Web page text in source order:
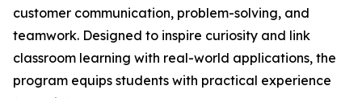
customer communication, problem-solving, and
teamwork. Designed to inspire curiosity and link
classroom learning with real-world applications, the
program equips students with practical experience